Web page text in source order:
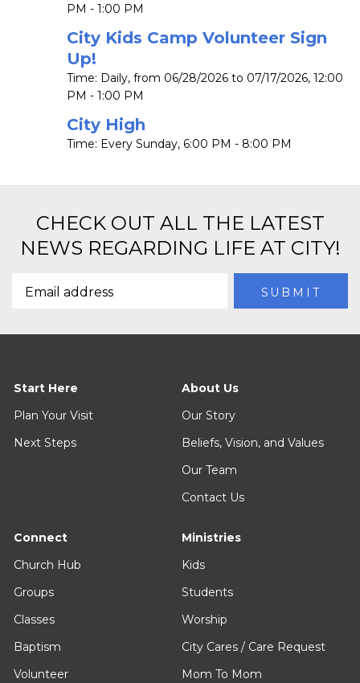
PM - 1:00 PM
City Kids Camp Volunteer Sign
Up!
Time: Daily, from 06/28/2026 to 07/17/2026, 12:00
PM - 1:00 PM
City High
Time: Every Sunday, 6:00 PM - 8:00 PM
CHECK OUT ALL THE LATEST
NEWS REGARDING LIFE AT CITY!
Start Here
Plan Your Visit
Next Steps
About Us
Our Story
Beliefs, Vision, and Values
Our Team
Contact Us
Connect
Church Hub
Groups
Classes
Baptism
Volunteer
Ministries
Kids
Students
Worship
City Cares / Care Request
Mom To Mom